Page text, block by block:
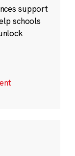
support
schools